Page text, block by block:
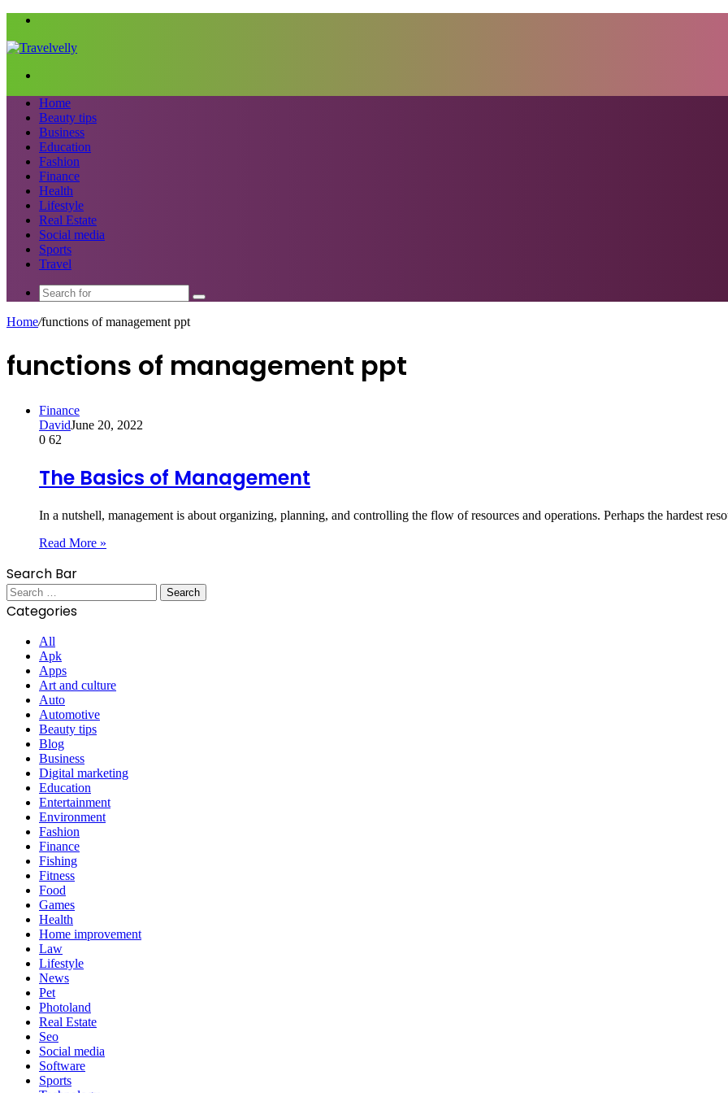
Home
Beauty tips
Business
Education
Fashion
Finance
Health
Lifestyle
Real Estate
Social media
Sports
Travel
Search
Home/functions of management ppt
functions of management ppt
Finance
DavidJune 20, 2022
0 62
The Basics of Management
In a nutshell, management is about organizing, planning, and controlling the flow of resources and operations. Perhaps the hardest
Read More »
Search Bar
Search
for:
Categories
All
Apk
Apps
Art and culture
Auto
Automotive
Beauty tips
Blog
Business
Digital marketing
Education
Entertainment
Environment
Fashion
Finance
Fishing
Fitness
Food
Games
Health
Home improvement
Law
Lifestyle
News
Pet
Photoland
Real Estate
Seo
Social media
Software
Sports